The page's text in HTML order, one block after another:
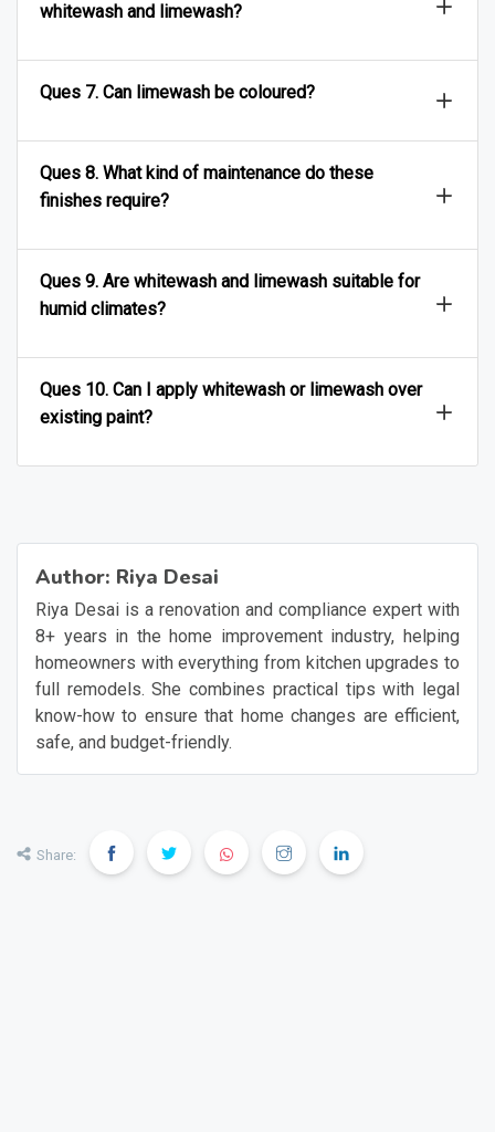
whitewash and limewash?
Ques 7. Can limewash be coloured?
Ques 8. What kind of maintenance do these
finishes require?
Ques 9. Are whitewash and limewash suitable for
humid climates?
Ques 10. Can I apply whitewash or limewash over
existing paint?
Author: Riya Desai
Riya Desai is a renovation and compliance expert with
8+ years in the home improvement industry, helping
homeowners with everything from kitchen upgrades to
full remodels. She combines practical tips with legal
know-how to ensure that home changes are efficient,
safe, and budget-friendly.
Share: